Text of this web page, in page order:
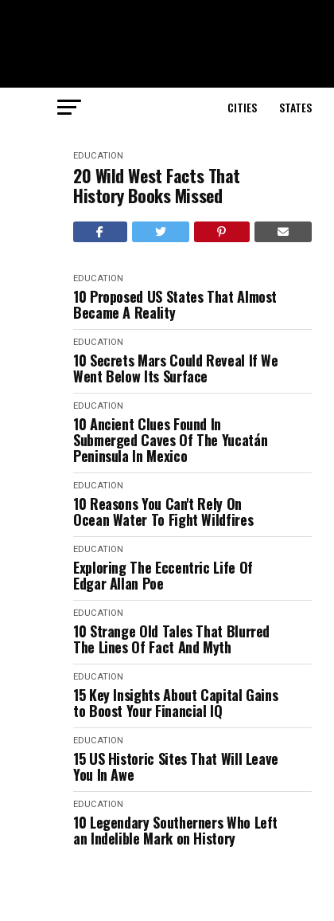
CITIES STATES
EDUCATION
20 Wild West Facts That
History Books Missed
EDUCATION
10 Proposed US States That Almost
Became A Reality
EDUCATION
10 Secrets Mars Could Reveal If We
Went Below Its Surface
EDUCATION
10 Ancient Clues Found In
Submerged Caves Of The Yucatán
Peninsula In Mexico
EDUCATION
10 Reasons You Can't Rely On
Ocean Water To Fight Wildfires
EDUCATION
Exploring The Eccentric Life Of
Edgar Allan Poe
EDUCATION
10 Strange Old Tales That Blurred
The Lines Of Fact And Myth
EDUCATION
15 Key Insights About Capital Gains
to Boost Your Financial IQ
EDUCATION
15 US Historic Sites That Will Leave
You In Awe
EDUCATION
10 Legendary Southerners Who Left
an Indelible Mark on History